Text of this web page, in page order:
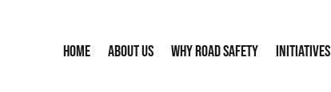
Home About Us Why Road Safety Initiatives